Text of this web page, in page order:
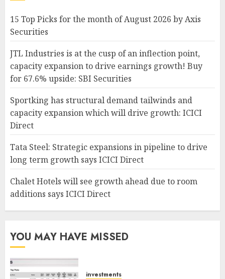
15 Top Picks for the month of August 2026 by Axis
Securities
JTL Industries is at the cusp of an inflection point,
capacity expansion to drive earnings growth! Buy
for 67.6% upside: SBI Securities
Sportking has structural demand tailwinds and
capacity expansion which will drive growth: ICICI
Direct
Tata Steel: Strategic expansions in pipeline to drive
long term growth says ICICI Direct
Chalet Hotels will see growth ahead due to room
additions says ICICI Direct
YOU MAY HAVE MISSED
investments